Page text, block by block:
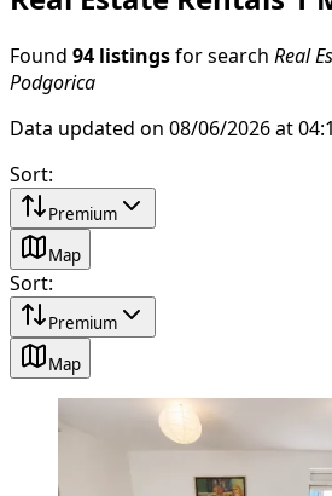
Found 94 listings for search Real
Podgorica
Data updated on 08/06/2026 at
Sort:
Premium
Map
Sort:
Premium
Map